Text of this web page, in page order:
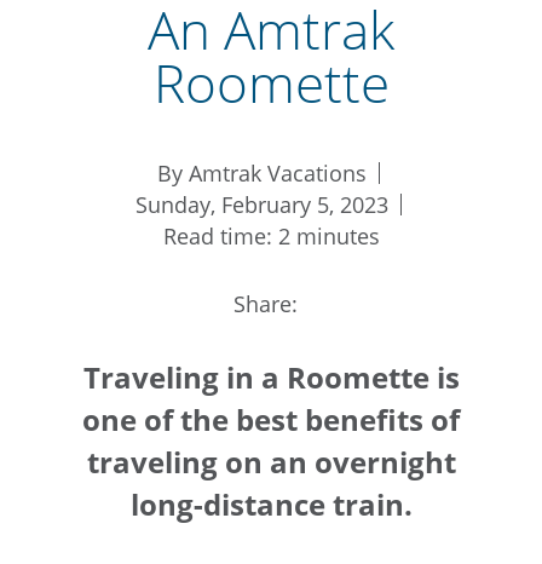
An Amtrak
Roomette
By Amtrak Vacations
Sunday, February 5, 2023
Read time: 2 minutes
Share:
Traveling in a Roomette is
one of the best benefits of
traveling on an overnight
long-distance train.